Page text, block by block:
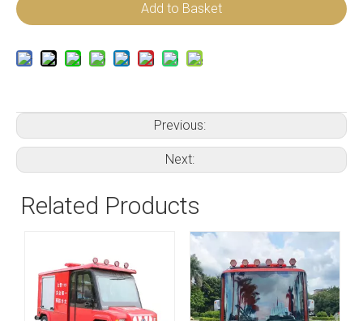
Add to Basket
Previous:
Next:
Related Products